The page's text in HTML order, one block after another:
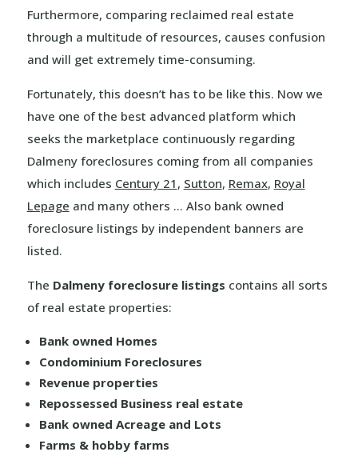
Furthermore, comparing reclaimed real estate
through a multitude of resources, causes confusion
and will get extremely time-consuming.
Fortunately, this doesn’t has to be like this. Now we
have one of the best advanced platform which
seeks the marketplace continuously regarding
Dalmeny foreclosures coming from all companies
which includes Century 21 , Sutton, Remax, Royal
Lepage and many others … Also bank owned
foreclosure listings by independent banners are
listed.
The Dalmeny foreclosure listings contains all sorts
of real estate properties:
Bank owned Homes
Condominium Foreclosures
Revenue properties
Repossessed Business real estate
Bank owned Acreage and Lots
Farms & hobby farms